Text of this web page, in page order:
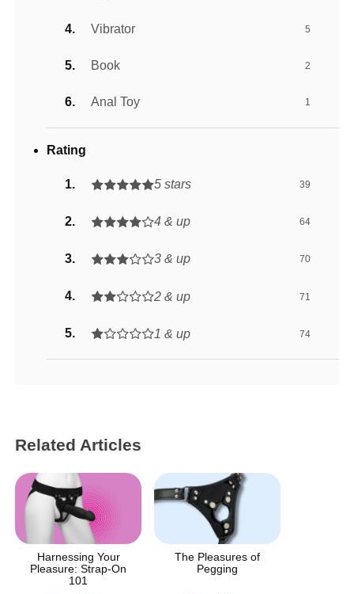
Vibrator 5
Book 2
Anal Toy 1
Rating
5 stars 39
4 & up 64
3 & up 70
2 & up 71
1 & up 74
Related Articles
Harnessing Your
Pleasure: Strap-On
101
The Pleasures of
Pegging